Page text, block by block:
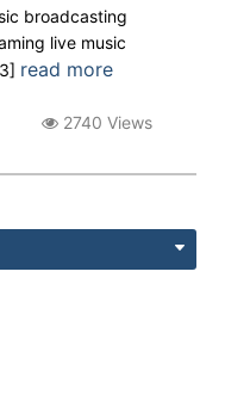
broadcasting
live music
read more
2740 Views